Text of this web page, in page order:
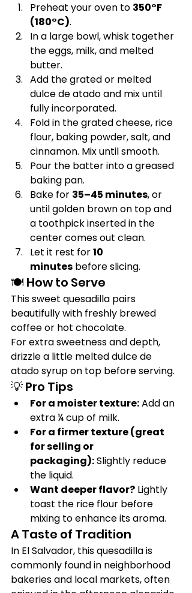
Preheat your oven to 350°F
(180°C).
In a large bowl, whisk together
the eggs, milk, and melted
butter.
Add the grated or melted
dulce de atado and mix until
fully incorporated.
Fold in the grated cheese, rice
flour, baking powder, salt, and
cinnamon. Mix until smooth.
Pour the batter into a greased
baking pan.
Bake for 35–45 minutes, or
until golden brown on top and
a toothpick inserted in the
center comes out clean.
Let it rest for 10
minutes before slicing.
🍽️ How to Serve
This sweet quesadilla pairs
beautifully with freshly brewed
coffee or hot chocolate.
For extra sweetness and depth,
drizzle a little melted dulce de
atado syrup on top before serving.
💡 Pro Tips
For a moister texture: Add an
extra ¼ cup of milk.
For a firmer texture (great
for selling or
packaging): Slightly reduce
the liquid.
Want deeper flavor? Lightly
toast the rice flour before
mixing to enhance its aroma.
A Taste of Tradition
In El Salvador, this quesadilla is
commonly found in neighborhood
bakeries and local markets, often